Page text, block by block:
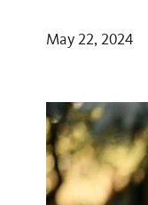
May 22, 2024